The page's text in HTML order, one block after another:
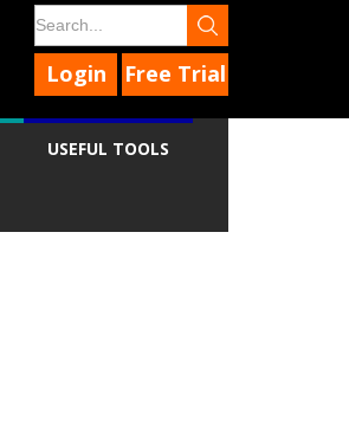
Free Trial
Login
USEFUL TOOLS